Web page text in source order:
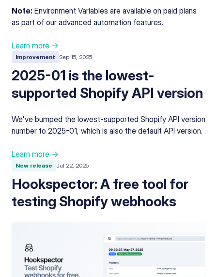
Note: Environment Variables are available on paid plans
as part of our advanced automation features.
Learn more →
Improvement Sep 15, 2025
2025-01 is the lowest-
supported Shopify API version
We've bumped the lowest-supported Shopify API version
number to 2025-01, which is also the default API version.
Learn more →
New release Jul 22, 2025
Hookspector: A free tool for
testing Shopify webhooks